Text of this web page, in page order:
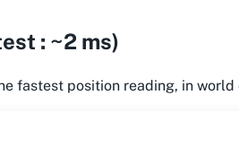
: ~2 ms)
fastest position reading, in